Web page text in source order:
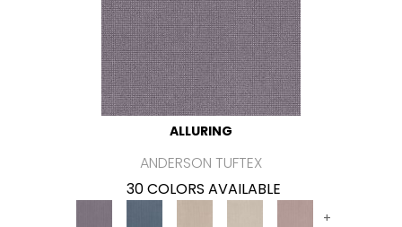
ALLURING
ANDERSON TUFTEX
30 COLORS AVAILABLE
+